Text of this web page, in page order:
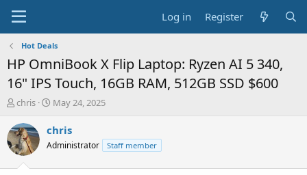
Log in Register
Hot Deals
HP OmniBook X Flip Laptop: Ryzen AI 5 340,
16" IPS Touch, 16GB RAM, 512GB SSD $600
T
r
e
a
chris
S
a
t
May 24, 2025
chris
Administrator Staff member